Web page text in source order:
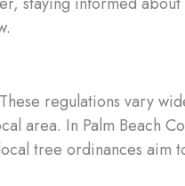
regulations vary
area. In Palm Beach
tree ordinances aim